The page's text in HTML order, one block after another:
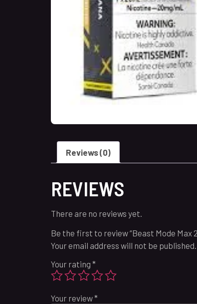
Reviews (0)
REVIEWS
There are no reviews yet.
Be the first to review “Beast Mode Max
Your email address will not be published.
Your rating *
Your review*